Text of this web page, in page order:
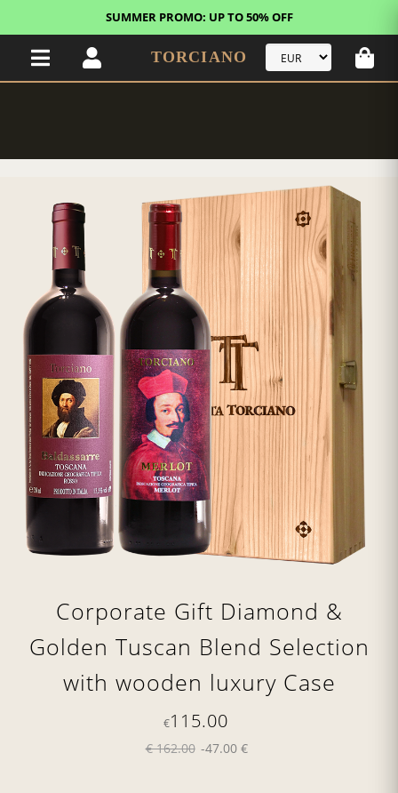
SUMMER PROMO: UP TO 50% OFF
TORCIANO
Corporate Gift Diamond &
Golden Tuscan Blend Selection
with wooden luxury Case
€115.00
€ 162.00 -47.00 €